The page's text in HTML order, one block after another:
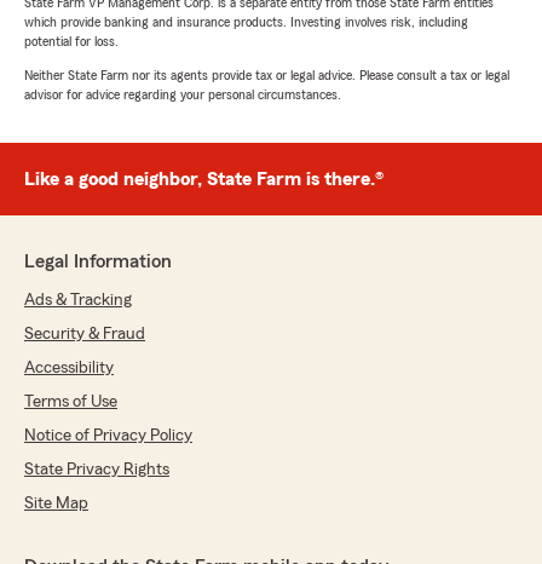
which provide banking and insurance products. Investing involves risk, including
potential for loss.
Neither State Farm nor its agents provide tax or legal advice. Please consult a tax or legal
advisor for advice regarding your personal circumstances.
Like a good neighbor, State Farm is there.®
Legal Information
Ads & Tracking
Security & Fraud
Accessibility
Terms of Use
Notice of Privacy Policy
State Privacy Rights
Site Map